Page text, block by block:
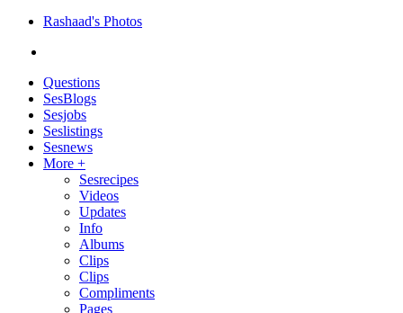
Rashaad's Photos
Questions
SesBlogs
Sesjobs
Seslistings
Sesnews
More +
Sesrecipes
Videos
Updates
Info
Albums
Clips
Clips
Compliments
Pages